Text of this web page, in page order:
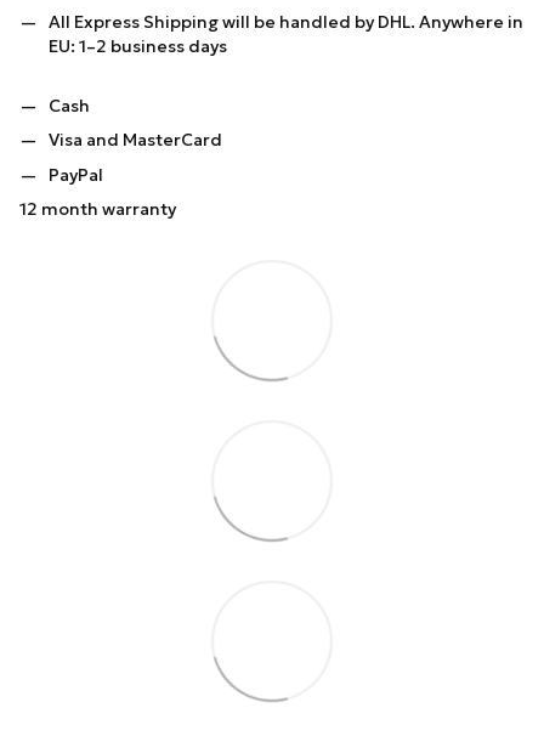
All Express Shipping will be handled by DHL. Anywhere in
EU: 1–2 business days
Cash
Visa and MasterCard
PayPal
12 month warranty